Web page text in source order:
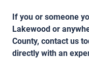
If you or someone
Lakewood or
County, contact us
directly with an